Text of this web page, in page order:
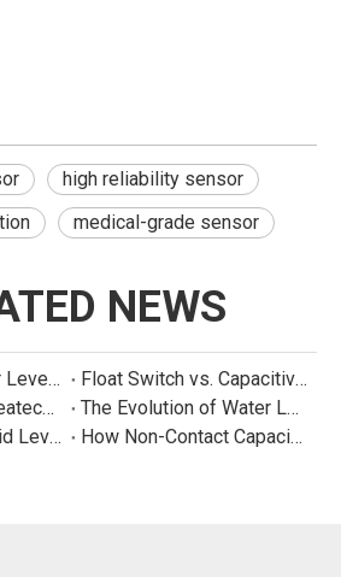
high reliability sensor
medical-grade sensor
NEWS
The Future of Water Level Sensing: Smart, Connected, and Multi-Parameter
Float Switch vs. Capacitive Sensor: A Real Cost Analysis for Appliance Manufacturers
New Product: Sincreatech Ultra-Low-Power Capacitive Switch for Energy-Efficient Water Purifiers
The Evolution of Water Level Detection: From Float Switches to Smart Sensors
Your One-Stop Liquid Level Detection Solution Provider | StarCore Tech
How Non-Contact Capacitive Level Sensors Work | StarCore Tech